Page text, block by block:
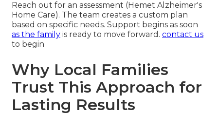
Reach out for an assessment (Hemet Alzheimer's
Home Care). The team creates a custom plan
based on specific needs. Support begins as soon
as the family is ready to move forward. contact us
to begin
Why Local Families
Trust This Approach for
Lasting Results